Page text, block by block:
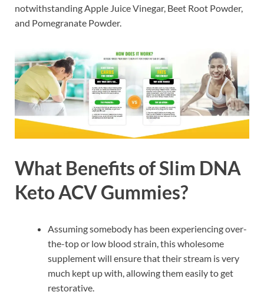
notwithstanding Apple Juice Vinegar, Beet Root Powder,
and Pomegranate Powder.
What Benefits of Slim DNA
Keto ACV Gummies?
Assuming somebody has been experiencing over-
the-top or low blood strain, this wholesome
supplement will ensure that their stream is very
much kept up with, allowing them easily to get
restorative.